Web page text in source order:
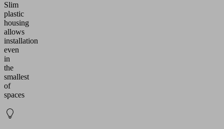
Slim
plastic
housing
allows
installation
even
in
the
smallest
of
spaces